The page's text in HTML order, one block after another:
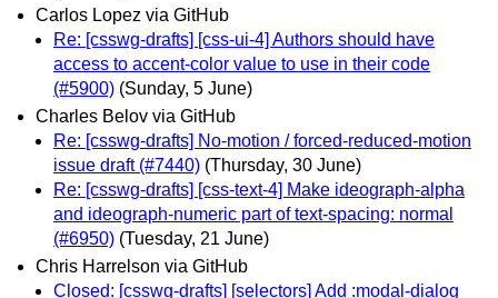
Carlos Lopez via GitHub
Re: [csswg-drafts] [css-ui-4] Authors should have
access to accent-color value to use in their code
(#5900) (Sunday, 5 June)
Charles Belov via GitHub
Re: [csswg-drafts] No-motion / forced-reduced-motion
issue draft (#7440) (Thursday, 30 June)
Re: [csswg-drafts] [css-text-4] Make ideograph-alpha
and ideograph-numeric part of text-spacing: normal
(#6950) (Tuesday, 21 June)
Chris Harrelson via GitHub
Closed: [csswg-drafts] [selectors] Add :modal-dialog